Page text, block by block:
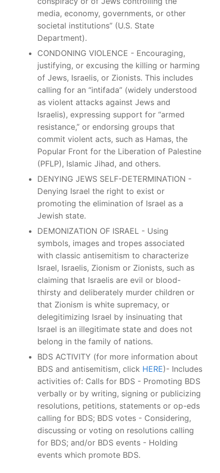
media, economy, governments, or other
societal institutions” (U.S. State
Department).
CONDONING VIOLENCE - Encouraging,
justifying, or excusing the killing or harming
of Jews, Israelis, or Zionists. This includes
calling for an “intifada” (widely understood
as violent attacks against Jews and
Israelis), expressing support for “armed
resistance,” or endorsing groups that
commit violent acts, such as Hamas, the
Popular Front for the Liberation of Palestine
(PFLP), Islamic Jihad, and others.
DENYING JEWS SELF-DETERMINATION -
Denying Israel the right to exist or
promoting the elimination of Israel as a
Jewish state.
DEMONIZATION OF ISRAEL - Using
symbols, images and tropes associated
with classic antisemitism to characterize
Israel, Israelis, Zionism or Zionists, such as
claiming that Israelis are evil or blood-
thirsty and deliberately murder children or
that Zionism is white supremacy, or
delegitimizing Israel by insinuating that
Israel is an illegitimate state and does not
belong in the family of nations.
BDS ACTIVITY (for more information about
BDS and antisemitism, click HERE)- Includes
activities of: Calls for BDS - Promoting BDS
verbally or by writing, signing or publicizing
resolutions, petitions, statements or op-eds
calling for BDS; BDS votes - Considering,
discussing or voting on resolutions calling
for BDS; and/or BDS events - Holding
events which promote BDS.